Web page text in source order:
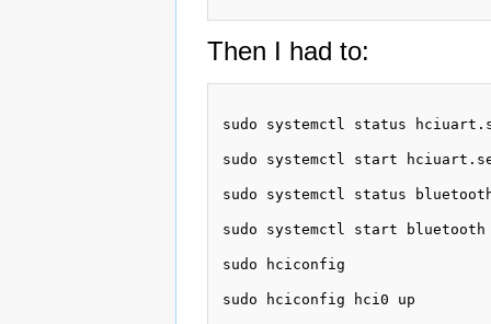
Then I had to:
sudo systemctl status
sudo systemctl start
sudo systemctl status
sudo systemctl start bluetooth
sudo hciconfig
sudo hciconfig hci0 up